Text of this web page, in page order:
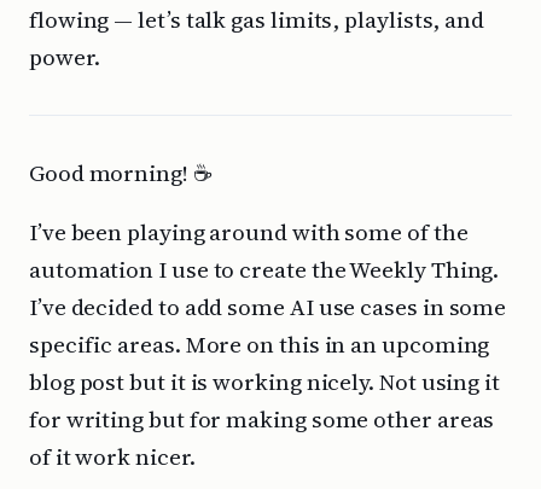
flowing — let’s talk gas limits, playlists, and
power.
Good morning! ☕️
I’ve been playing around with some of the
automation I use to create the Weekly Thing.
I’ve decided to add some AI use cases in some
specific areas. More on this in an upcoming
blog post but it is working nicely. Not using it
for writing but for making some other areas
of it work nicer.